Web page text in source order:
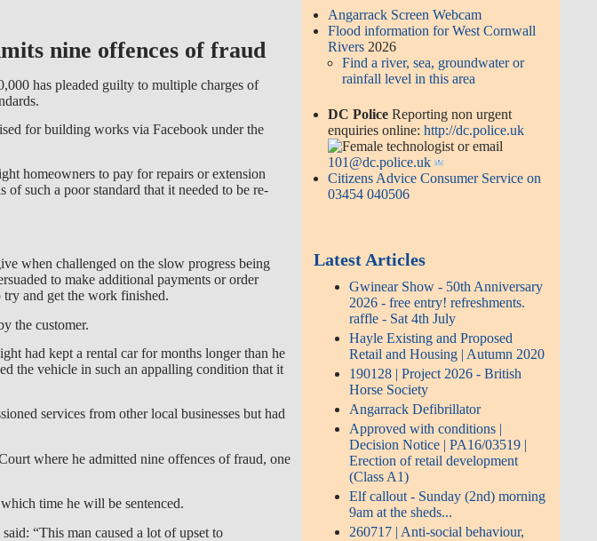
nine offences of fraud
has pleaded guilty to multiple charges of
for building works via Facebook under the
homeowners to pay for repairs or extension
such a poor standard that it needed to be re-
when challenged on the slow progress being
to make additional payments or order
and get the work finished.
the customer.
had kept a rental car for months longer than he
the vehicle in such an appalling condition that it
services from other local businesses but had
where he admitted nine offences of fraud, one
time he will be sentenced.
“This man caused a lot of upset to
Angarrack Screen Webcam
Flood information for West Cornwall
Rivers 2026
Find a river, sea, groundwater or
rainfall level in this area
DC Police Reporting non urgent
enquiries online:http://dc.police.uk
or email
101@dc.police.uk
Citizens Advice Consumer Service on
03454 040506
Latest Articles
Gwinear Show - 50th Anniversary
2026 - free entry! refreshments.
raffle - Sat 4th July
Hayle Existing and Proposed
Retail and Housing | Autumn 2020
190128 | Project 2026 - British
Horse Society
Angarrack Defibrillator
Approved with conditions |
Decision Notice | PA16/03519 |
Erection of retail development
(Class A1)
Elf callout - Sunday (2nd) morning
9am at the sheds...
260717 | Anti-social behaviour,